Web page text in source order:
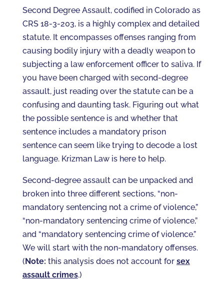
Second Degree Assault, codified in Colorado as
CRS 18-3-203, is a highly complex and detailed
statute. It encompasses offenses ranging from
causing bodily injury with a deadly weapon to
subjecting a law enforcement officer to saliva. If
you have been charged with second-degree
assault, just reading over the statute can be a
confusing and daunting task. Figuring out what
the possible sentence is and whether that
sentence includes a mandatory prison
sentence can seem like trying to decode a lost
language. Krizman Law is here to help.
Second-degree assault can be unpacked and
broken into three different sections, “non-
mandatory sentencing not a crime of violence,”
“non-mandatory sentencing crime of violence,”
and “mandatory sentencing crime of violence.”
We will start with the non-mandatory offenses.
(Note: this analysis does not account for sex
assault crimes.)